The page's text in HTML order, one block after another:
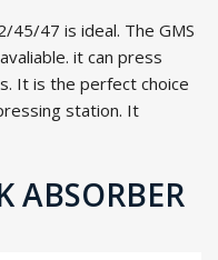
45/47 is ideal. The GMS
it can press
It is the perfect choice
station. It
ABSORBER